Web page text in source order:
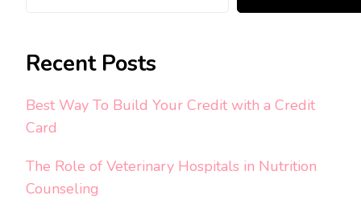
Recent Posts
Best Way To Build Your Credit with a Credit
Card
The Role of Veterinary Hospitals in Nutrition
Counseling